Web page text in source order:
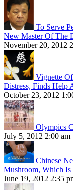
To Serve
New Master Of The
November 20, 2012
Vignette
Distress, Finds Help
October 23, 2012
Olympics
July 5, 2012 2:00 am
Chinese
Mushroom, Which
June 19, 2012 2:35